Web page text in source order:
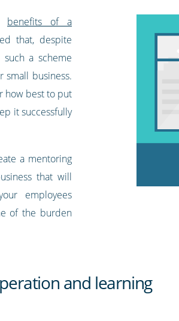
benefits of a
that, despite
such a scheme
small business.
how best to put
it successfully
a mentoring
that will
employees
of the burden
and learning